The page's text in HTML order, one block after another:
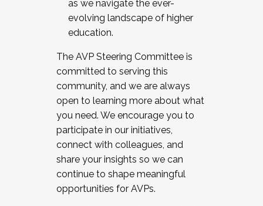
as we navigate the ever-
evolving landscape of higher
education.
The AVP Steering Committee is
committed to serving this
community, and we are always
open to learning more about what
you need. We encourage you to
participate in our initiatives,
connect with colleagues, and
share your insights so we can
continue to shape meaningful
opportunities for AVPs.